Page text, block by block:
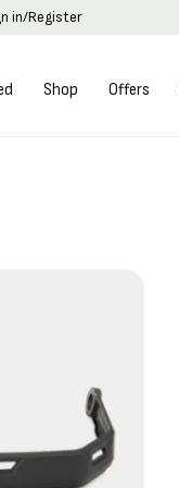
in/Register
Shop Offers